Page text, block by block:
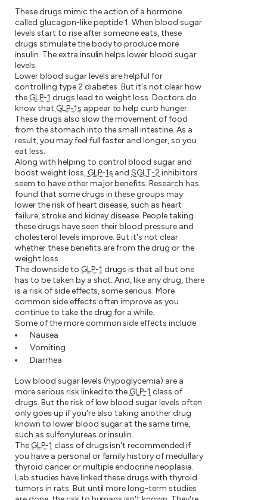
These drugs mimic the action of a hormone
called glucagon-like peptide 1. When blood sugar
levels start to rise after someone eats, these
drugs stimulate the body to produce more
insulin. The extra insulin helps lower blood sugar
levels.
Lower blood sugar levels are helpful for
controlling type 2 diabetes. But it's not clear how
the GLP-1 drugs lead to weight loss. Doctors do
know that GLP-1s appear to help curb hunger.
These drugs also slow the movement of food
from the stomach into the small intestine. As a
result, you may feel full faster and longer, so you
eat less.
Along with helping to control blood sugar and
boost weight loss, GLP-1s andSGLT-2 inhibitors
seem to have other major benefits. Research has
found that some drugs in these groups may
lower the risk of heart disease, such as heart
failure, stroke and kidney disease. People taking
these drugs have seen their blood pressure and
cholesterol levels improve. But it's not clear
whether these benefits are from the drug or the
weight loss.
The downside to GLP-1 drugs is that all but one
has to be taken by a shot. And, like any drug, there
is a risk of side effects, some serious. More
common side effects often improve as you
continue to take the drug for a while.
Some of the more common side effects include:
Nausea
Vomiting
Diarrhea
Low blood sugar levels (hypoglycemia) are a
more serious risk linked to the GLP-1 class of
drugs. But the risk of low blood sugar levels often
only goes up if you're also taking another drug
known to lower blood sugar at the same time,
such as sulfonylureas or insulin.
The GLP-1 class of drugs isn't recommended if
you have a personal or family history of medullary
thyroid cancer or multiple endocrine neoplasia.
Lab studies have linked these drugs with thyroid
tumors in rats. But until more long-term studies